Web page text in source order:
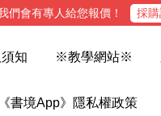
們會有專人給您報價！ 採
知 ※教學網站※
《書境App》隱私權政策